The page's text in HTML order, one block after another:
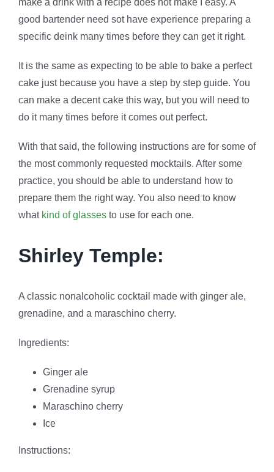
make a drink with a recipe does not make I easy. A
good bartender need sot have experience preparing a
specific deink many times before they can get it right.
It is the same as expecting to be able to bake a perfect
cake just because you have a step by step guide. You
can make a decent cake this way, but you will need to
do it many times before it comes out perfect.
With that said, the following instructions are for some of
the most commonly requested mocktails. After some
practice, you should be able to understand how to
prepare them the right way. You also need to know
what kind of glassesto use for each one.
Shirley Temple:
A classic nonalcoholic cocktail made with ginger ale,
grenadine, and a maraschino cherry.
Ingredients:
Ginger ale
Grenadine syrup
Maraschino cherry
Ice
Instructions: